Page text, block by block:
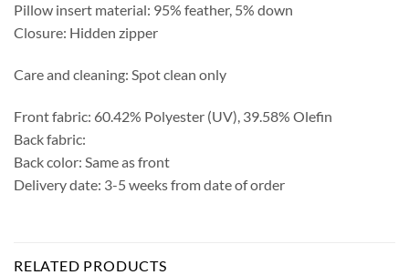
Pillow insert material: 95% feather, 5% down
Closure: Hidden zipper
Care and cleaning: Spot clean only
Front fabric: 60.42% Polyester (UV), 39.58% Olefin
Back fabric:
Back color: Same as front
Delivery date: 3-5 weeks from date of order
RELATED PRODUCTS